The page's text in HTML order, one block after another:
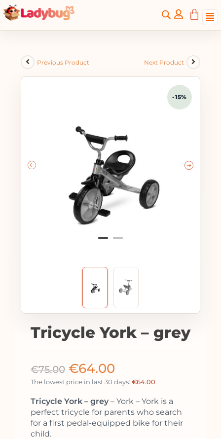
Previous Product Next Product
-15%
Tricycle York – grey
€75.00 €64.00
The lowest price in last 30 days: €64.00.
Tricycle York – grey – York – York is a
perfect tricycle for parents who search
for a first pedal-equipped bike for their
child.